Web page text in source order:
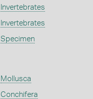
Invertebrates
Invertebrates
Specimen
Mollusca
Conchifera